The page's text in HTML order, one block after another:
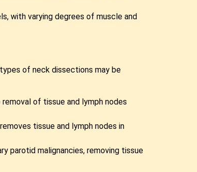
with varying degrees of muscle and
of neck dissections may be
of tissue and lymph nodes
tissue and lymph nodes in
parotid malignancies, removing tissue